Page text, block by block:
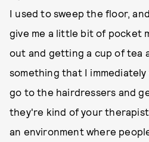
I used to sweep the floor,
give me a little bit of pocket
out and getting a cup of tea
something that I immediately
go to the hairdressers and
they're kind of your
an environment where